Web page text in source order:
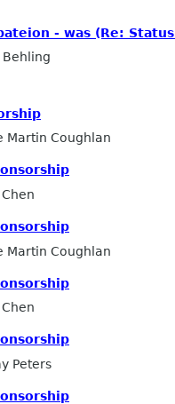
- was (Re:
Behling
Martin Coughlan
Martin Coughlan
Peters